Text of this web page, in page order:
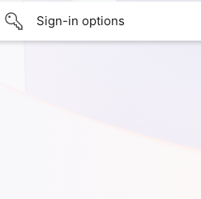
Sign-in options